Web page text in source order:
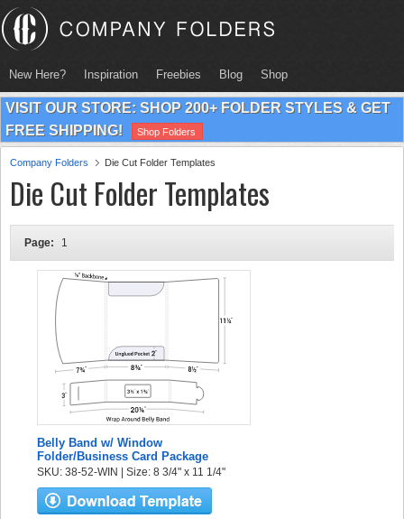
New Here? Inspiration Freebies Blog Shop
VISIT OUR STORE: SHOP 200+ FOLDER STYLES & GET
FREE SHIPPING!
Shop Folders
Company Folders Die Cut Folder Templates
Die Cut Folder Templates
Page: 1
Belly Band w/ Window
Folder/Business Card Package
SKU: 38-52-WIN | Size: 8 3/4" x 11 1/4"